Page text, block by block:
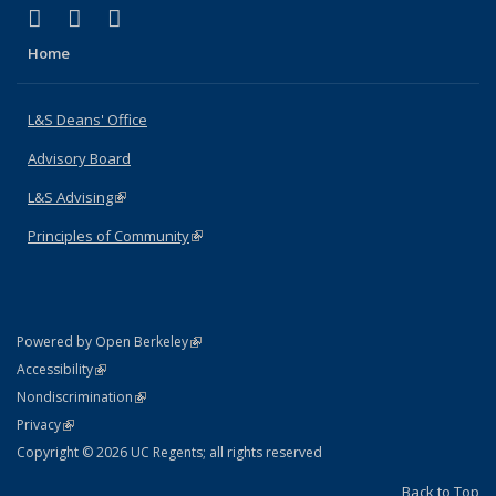
X (formerly Twitter)
(link is external)
LinkedIn
(link is external)
Home
L&S Deans' Office
Advisory Board
L&S Advising(link is external)
Principles of Community(link is external)
Powered by Open Berkeley(link is external)
AccessibilityStatement
(link is external)
NondiscriminationPolicy Statement
(link is external)
PrivacyStatement
(link is external)
Copyright © 2026 UC Regents; all rights reserved